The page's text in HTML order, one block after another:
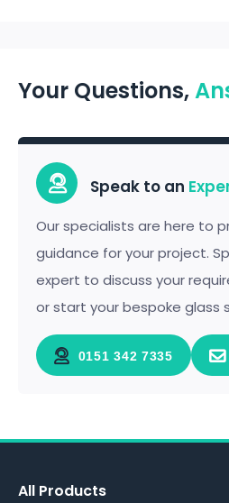
Your Questions,
Speak to an
Our specialists are here to
guidance for your project.
expert to discuss your
or start your bespoke glass
0151 342 7335
All Products